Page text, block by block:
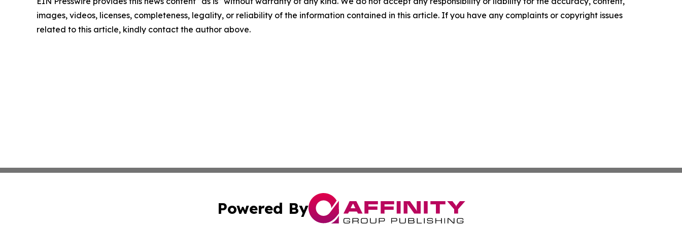
images, videos, licenses, completeness, legality, or reliability of the information contained in this article. If you have any complaints or copyright issues
related to this article, kindly contact the author above.
Powered By